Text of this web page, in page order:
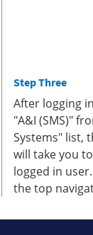
Step Three
After logging
"A&I (SMS)"
Systems" list,
will take you
logged in user.
the top